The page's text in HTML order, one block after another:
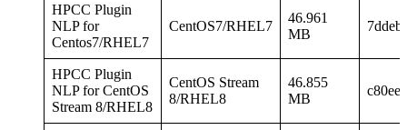
HPCC Plugin
NLP for
Centos7/RHEL7
CentOS7/RHEL7
46.961
MB
HPCC Plugin
NLP for CentOS
Stream 8/RHEL8
CentOS Stream
8/RHEL8
46.855
MB